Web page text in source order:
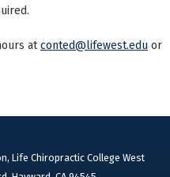
atconted@lifewest.edu or
Life Chiropractic College West